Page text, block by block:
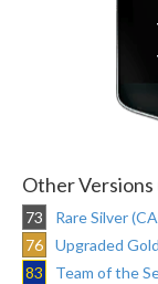
Other Versions
73
Rare Silver
76
Upgraded
83
Team of the